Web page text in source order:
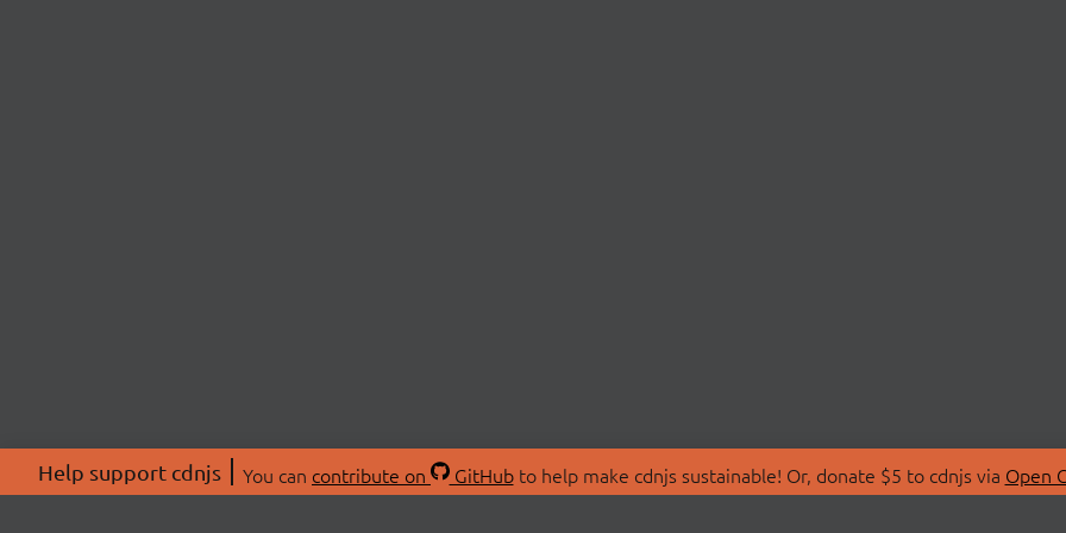
Help support cdnjs You can contribute on GitHubto help make cdnjs sustainable! Or, donate $5 to cdnjs via Open